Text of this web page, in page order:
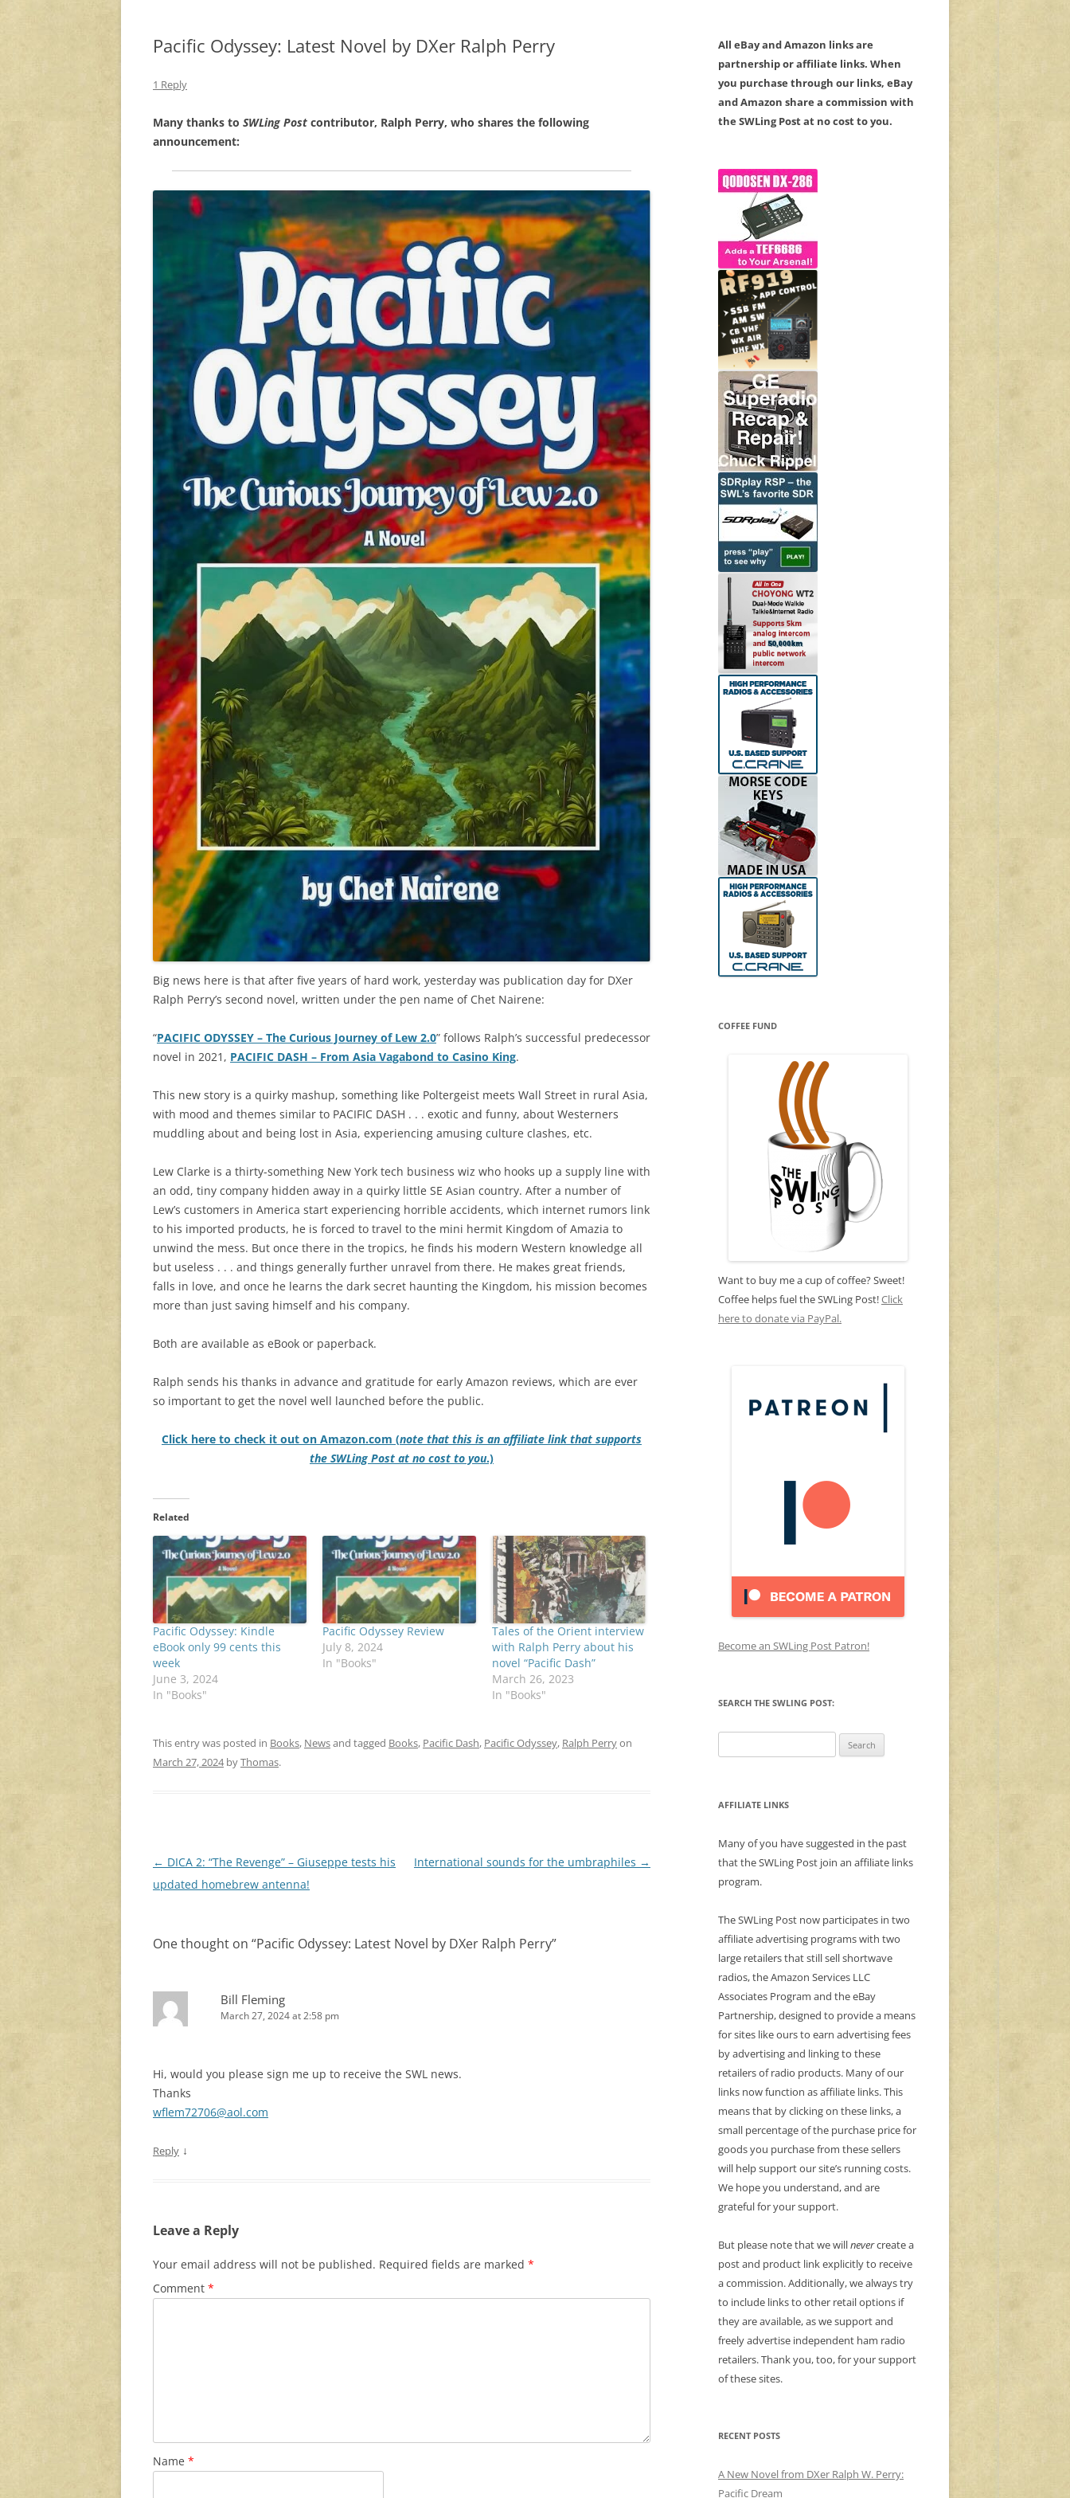
Pacific Odyssey: Latest Novel by DXer Ralph Perry
1 Reply
Many thanks to SWLing Post contributor, Ralph Perry, who shares the following
announcement:
Big news here is that after five years of hard work, yesterday was publication day for DXer
Ralph Perry’s second novel, written under the pen name of Chet Nairene:
“PACIFIC ODYSSEY – The Curious Journey of Lew 2.0” follows Ralph’s successful predecessor
novel in 2021, PACIFIC DASH – From Asia Vagabond to Casino King.
This new story is a quirky mashup, something like Poltergeist meets Wall Street in rural Asia,
with mood and themes similar to PACIFIC DASH . . . exotic and funny, about Westerners
muddling about and being lost in Asia, experiencing amusing culture clashes, etc.
Lew Clarke is a thirty-something New York tech business wiz who hooks up a supply line with
an odd, tiny company hidden away in a quirky little SE Asian country. After a number of
Lew’s customers in America start experiencing horrible accidents, which internet rumors link
to his imported products, he is forced to travel to the mini hermit Kingdom of Amazia to
unwind the mess. But once there in the tropics, he finds his modern Western knowledge all
but useless . . . and things generally further unravel from there. He makes great friends,
falls in love, and once he learns the dark secret haunting the Kingdom, his mission becomes
more than just saving himself and his company.
Both are available as eBook or paperback.
Ralph sends his thanks in advance and gratitude for early Amazon reviews, which are ever
so important to get the novel well launched before the public.
Click here to check it out on Amazon.com (note that this is an affiliate link that supports
the SWLing Post at no cost to you.)
Related
Pacific Odyssey: Kindle
eBook only 99 cents this
week
June 3, 2024
In "Books"
Pacific Odyssey Review
July 8, 2024
In "Books"
Tales of the Orient interview
with Ralph Perry about his
novel “Pacific Dash”
March 26, 2023
In "Books"
This entry was posted in Books, Newsand tagged Books, Pacific Dash, Pacific Odyssey, Ralph Perryon
March 27, 2024byThomas.
Post
navigation
← DICA 2: “The Revenge” – Giuseppe tests his
updated homebrew antenna!
International sounds for the umbraphiles →
One thought on “Pacific Odyssey: Latest Novel by DXer Ralph Perry”
Bill Fleming
March 27, 2024 at 2:58 pm
Hi, would you please sign me up to receive the SWL news.
Thanks
wflem72706@aol.com
Reply ↓
Leave a Reply
Your email address will not be published. Required fields are marked *
Comment *
Name *
All eBay and Amazon links are
partnership or affiliate links. When
you purchase through our links, eBay
and Amazon share a commission with
the SWLing Post at no cost to you.
COFFEE FUND
Want to buy me a cup of coffee? Sweet!
Coffee helps fuel the SWLing Post!Click
here to donate via PayPal.
Become an SWLing Post Patron!
SEARCH THE SWLING POST:
for:
AFFILIATE LINKS
Many of you have suggested in the past
that the SWLing Post join an affiliate links
program.
The SWLing Post now participates in two
affiliate advertising programs with two
large retailers that still sell shortwave
radios, the Amazon Services LLC
Associates Program and the eBay
Partnership, designed to provide a means
for sites like ours to earn advertising fees
by advertising and linking to these
retailers of radio products. Many of our
links now function as affiliate links. This
means that by clicking on these links, a
small percentage of the purchase price for
goods you purchase from these sellers
will help support our site’s running costs.
We hope you understand, and are
grateful for your support.
But please note that we willnevercreate a
post and product link explicitly to receive
a commission. Additionally, we always try
to include links to other retail options if
they are available, as we support and
freely advertise independent ham radio
retailers. Thank you, too, for your support
of these sites.
RECENT POSTS
A New Novel from DXer Ralph W. Perry:
Pacific Dream